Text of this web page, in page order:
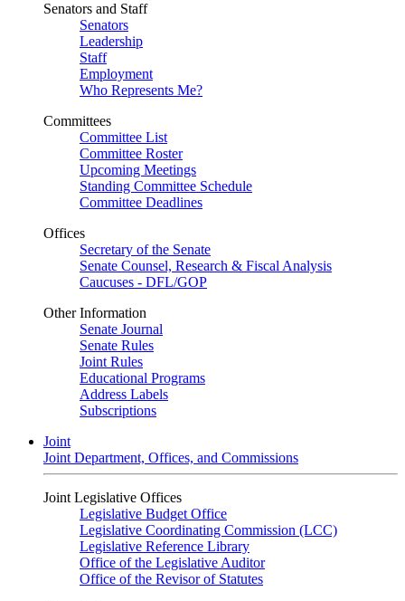
Senators and Staff
Senators
Leadership
Staff
Employment
Who Represents Me?
Committees
Committee List
Committee Roster
Upcoming Meetings
Standing Committee Schedule
Committee Deadlines
Offices
Secretary of the Senate
Senate Counsel, Research & Fiscal Analysis
Caucuses - DFL/GOP
Other Information
Senate Journal
Senate Rules
Joint Rules
Educational Programs
Address Labels
Subscriptions
Joint
Joint Department, Offices, and Commissions
Joint Legislative Offices
Legislative Budget Office
Legislative Coordinating Commission (LCC)
Legislative Reference Library
Office of the Legislative Auditor
Office of the Revisor of Statutes